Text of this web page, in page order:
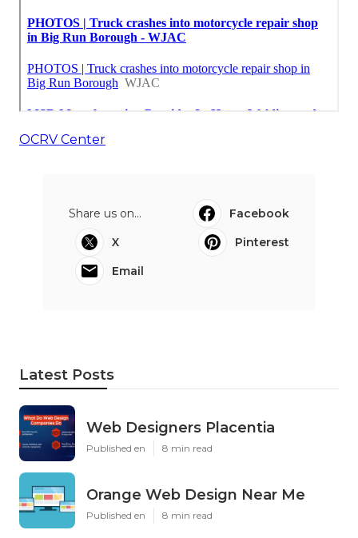
OCRV Center
Share us on...
Facebook
X
Pinterest
Email
Latest Posts
Web Designers Placentia
Published en 8 min read
Orange Web Design Near Me
Published en 8 min read